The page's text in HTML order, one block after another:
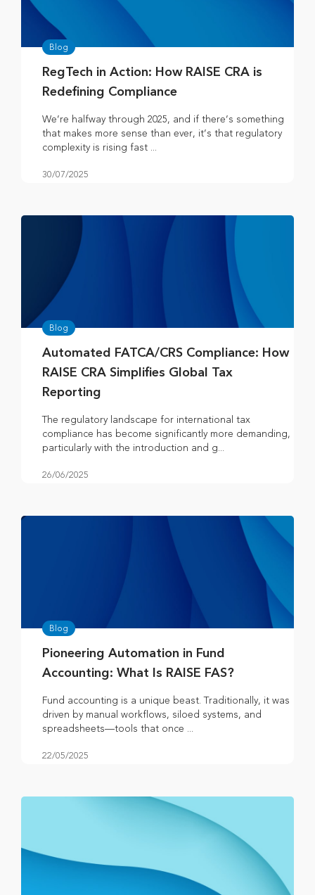
Blog
RegTech in Action: How RAISE CRA is
Redefining Compliance
We’re halfway through 2025, and if there’s something
that makes more sense than ever, it’s that regulatory
complexity is rising fast ...
30/07/2025
Blog
Automated FATCA/CRS Compliance: How
RAISE CRA Simplifies Global Tax
Reporting
The regulatory landscape for international tax
compliance has become significantly more demanding,
particularly with the introduction and g...
26/06/2025
Blog
Pioneering Automation in Fund
Accounting: What Is RAISE FAS?
Fund accounting is a unique beast. Traditionally, it was
driven by manual workflows, siloed systems, and
spreadsheets—tools that once ...
22/05/2025